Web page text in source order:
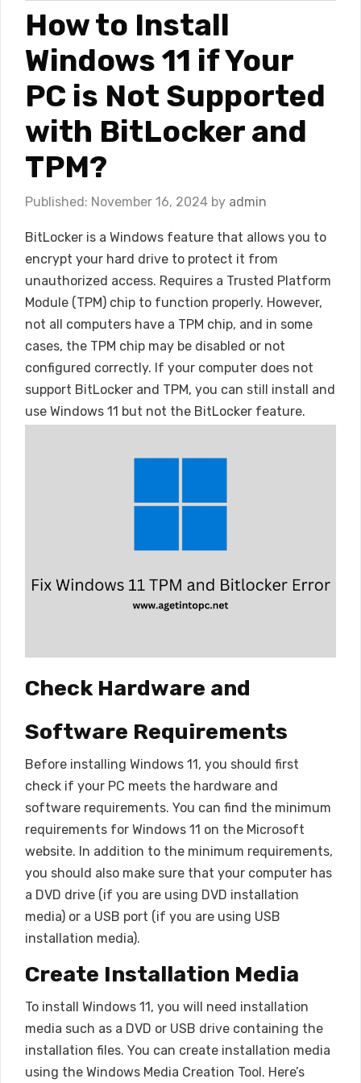
How to Install
Windows 11 if Your
PC is Not Supported
with BitLocker and
TPM?
November 16, 2024 by admin
BitLocker is a Windows feature that allows you to
encrypt your hard drive to protect it from
unauthorized access. Requires a Trusted Platform
Module (TPM) chip to function properly. However,
not all computers have a TPM chip, and in some
cases, the TPM chip may be disabled or not
configured correctly. If your computer does not
support BitLocker and TPM, you can still install and
use Windows 11 but not the BitLocker feature.
Check Hardware and
Software Requirements
Before installing Windows 11, you should first
check if your PC meets the hardware and
software requirements. You can find the minimum
requirements for Windows 11 on the Microsoft
website. In addition to the minimum requirements,
you should also make sure that your computer has
a DVD drive (if you are using DVD installation
media) or a USB port (if you are using USB
installation media).
Create Installation Media
To install Windows 11, you will need installation
media such as a DVD or USB drive containing the
installation files. You can create installation media
using the Windows Media Creation Tool. Here’s